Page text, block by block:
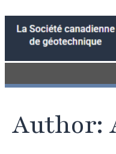
Author: